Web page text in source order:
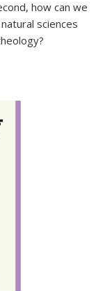
how can we
sciences